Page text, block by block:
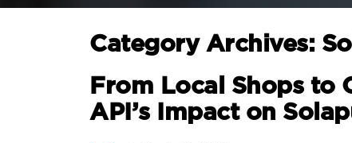
Category Archives:
From Local Shops to
API’s Impact on